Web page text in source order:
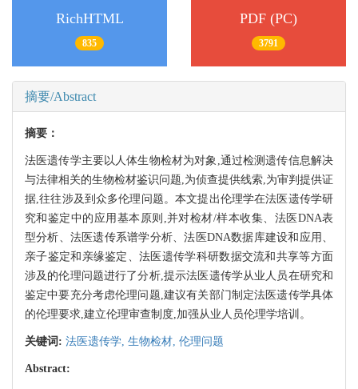
RichHTML
835
PDF (PC)
3791
摘要/Abstract
摘要：
法医遗传学主要以人体生物检材为对象,通过检测遗传信息解决
与法律相关的生物检材鉴识问题,为侦查提供线索,为审判提供证
据,往往涉及到众多伦理问题。本文提出伦理学在法医遗传学研
究和鉴定中的应用基本原则,并对检材/样本收集、法医DNA表
型分析、法医遗传系谱学分析、法医DNA数据库建设和应用、
亲子鉴定和亲缘鉴定、法医遗传学科研数据交流和共享等方面
涉及的伦理问题进行了分析,提示法医遗传学从业人员在研究和
鉴定中要充分考虑伦理问题,建议有关部门制定法医遗传学具体
的伦理要求,建立伦理审查制度,加强从业人员伦理学培训。
关键词: 法医遗传学, 生物检材, 伦理问题
Abstract: